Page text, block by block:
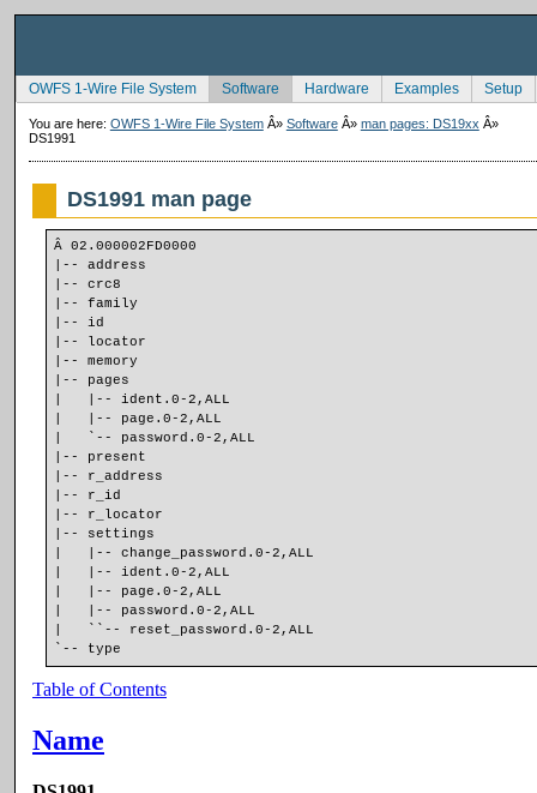
OWFS 1-Wire File System Software Hardware Examples Setup
You are here: OWFS 1-Wire File SystemÂ» SoftwareÂ» man pages: DS19xx Â»
DS1991
DS1991 man page
Â 02.000002FD0000
|-- address
|-- crc8
|-- family
|-- id
|-- locator
|-- memory
|-- pages
|   |-- ident.0-2,ALL
|   |-- page.0-2,ALL
|   `-- password.0-2,ALL
|-- present
|-- r_address
|-- r_id
|-- r_locator
|-- settings
|   |-- change_password.0-2,ALL
|   |-- ident.0-2,ALL
|   |-- page.0-2,ALL
|   |-- password.0-2,ALL
|   ``-- reset_password.0-2,ALL
`-- type